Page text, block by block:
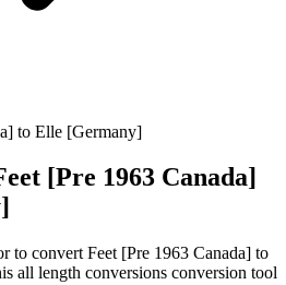
to Elle [Germany]
[Pre 1963 Canada]
to convert Feet [Pre 1963 Canada] to
all length conversions conversion tool